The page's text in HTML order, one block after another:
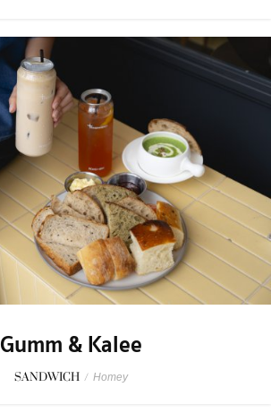
Gumm & Kalee
SANDWICH / Homey